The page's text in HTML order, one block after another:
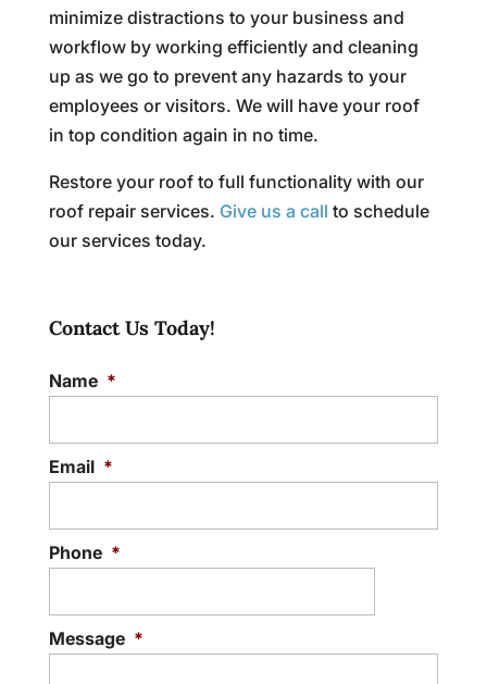
minimize distractions to your business and
workflow by working efficiently and cleaning
up as we go to prevent any hazards to your
employees or visitors. We will have your roof
in top condition again in no time.
Restore your roof to full functionality with our
roof repair services. Give us a call to schedule
our services today.
Contact Us Today!
Name *
Email *
Phone *
Message *